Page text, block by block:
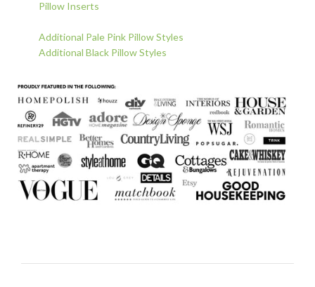
Pillow Inserts
Additional Pale Pink Pillow Styles
Additional Black Pillow Styles